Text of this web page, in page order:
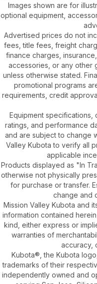
Images shown are for
optional equipment,
Advertised prices do not
fees, title fees, freight
finance charges,
accessories, or any other
unless otherwise stated.
promotional programs
requirements, credit
Equipment specifications,
ratings, and performance
and are subject to change
Valley Kubota to verify all
applicable
Products displayed as "In
otherwise not physically
for purchase or transfer.
change and
Mission Valley Kubota and
information contained
kind, either express or
warranties of
accuracy,
Kubota®, the Kubota
trademarks of their
independently owned and